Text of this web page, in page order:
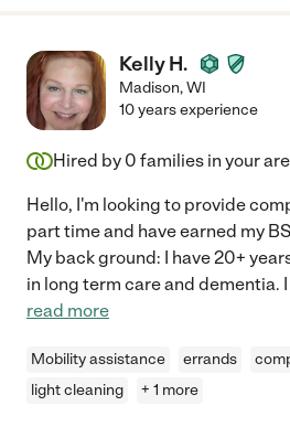
Kelly H.
Madison,WI
10 years experience
Hired by 0 families in your
Hello, I'm looking to provide
part time and have earned my
My back ground: I have 20+
in long term care and dementia. I
read more
Mobility assistance errands
light cleaning
+ 1 more